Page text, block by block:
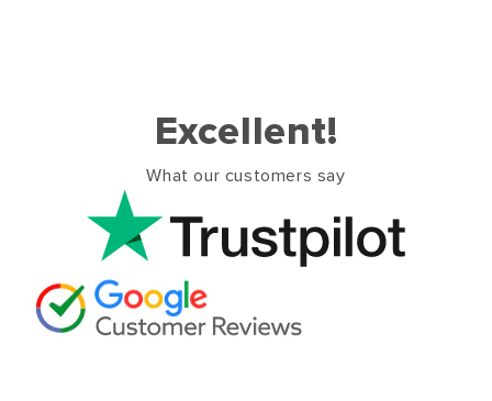
Excellent!
What our customers say